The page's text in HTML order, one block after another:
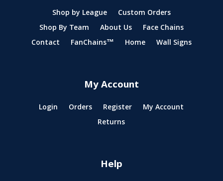
Shop by League
Custom Orders
Shop By Team
About Us
Face Chains
Contact
FanChains™ Home Wall Signs
My Account
Login Orders Register
My Account
Returns
Help